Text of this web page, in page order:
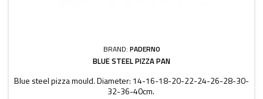
BRAND: PADERNO
BLUE STEEL PIZZA PAN
Blue steel pizza mould. Diameter: 14-16-18-20-22-24-26-28-30-
32-36-40cm.